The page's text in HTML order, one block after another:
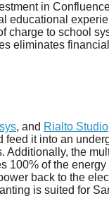
de la Tierra
in
educational
charge to school
eliminates
, and Rialto Studio
it into an
Additionally, the
100% of the
back to the
is suited for